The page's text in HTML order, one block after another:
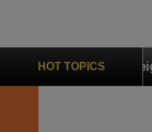
HOT TOPICS
Weighs In on Case of